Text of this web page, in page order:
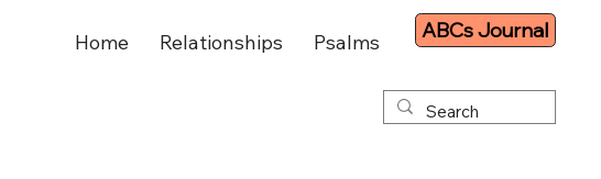
Home Relationships Psalms ABCs Journal